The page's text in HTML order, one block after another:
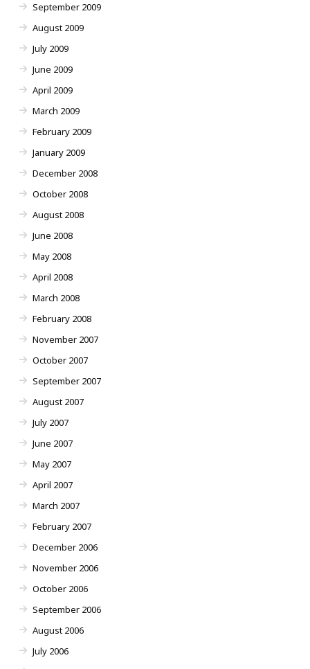
September 2009
August 2009
July 2009
June 2009
April 2009
March 2009
February 2009
January 2009
December 2008
October 2008
August 2008
June 2008
May 2008
April 2008
March 2008
February 2008
November 2007
October 2007
September 2007
August 2007
July 2007
June 2007
May 2007
April 2007
March 2007
February 2007
December 2006
November 2006
October 2006
September 2006
August 2006
July 2006